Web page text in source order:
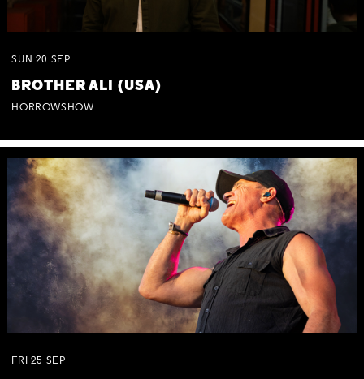
SUN 20 SEP
BROTHER ALI (USA)
HORROWSHOW
FRI 25 SEP